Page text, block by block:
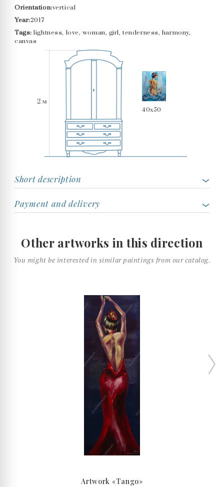
Orientation:vertical
Year:2017
Tags: lightness, love, woman, girl, tenderness, harmony,
canvas
40x50
Short description
Payment and delivery
Other artworks in this direction
You might be interested in similar paintings from our catalog.
Artwork «Tango»